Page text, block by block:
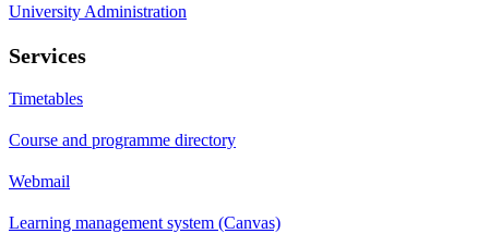
University Administration
Services
Timetables
Course and programme directory
Webmail
Learning management system (Canvas)